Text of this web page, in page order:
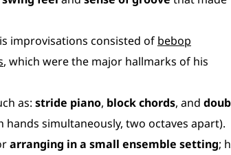
improvisations consisted of bebop
, which were the major hallmarks of his
as: stride piano, block chords, and
hands simultaneously, two octaves apart).
arranging in a small ensemble setting;